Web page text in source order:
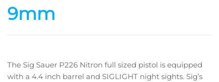
9mm
The Sig Sauer P226 Nitron full sized pistol is equipped
with a 4.4 inch barrel and SIGLIGHT night sights. Sig’s